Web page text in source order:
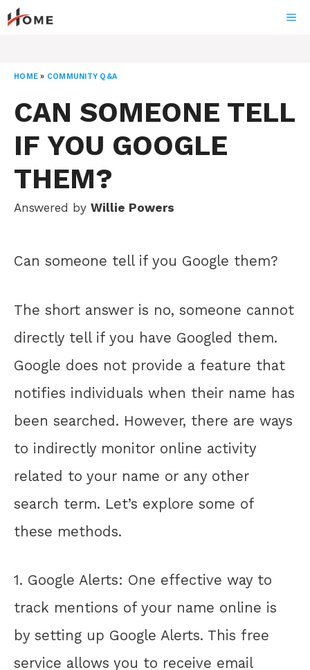
Skip
to
HOME » COMMUNITY Q&A
CAN SOMEONE TELL
IF YOU GOOGLE
THEM?
Answered by Willie Powers
Can someone tell if you Google them?
The short answer is no, someone cannot
directly tell if you have Googled them.
Google does not provide a feature that
notifies individuals when their name has
been searched. However, there are ways
to indirectly monitor online activity
related to your name or any other
search term. Let’s explore some of
these methods.
1. Google Alerts: One effective way to
track mentions of your name online is
by setting up Google Alerts. This free
service allows you to receive email